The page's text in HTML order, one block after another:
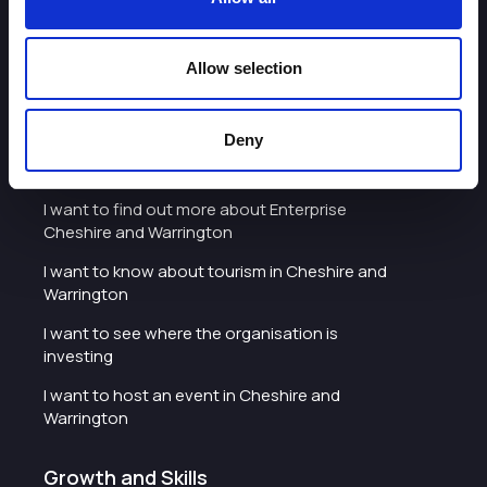
Allow selection
Deny
I want to see measures around transparency
What we do
I want to find out more about Enterprise
Cheshire and Warrington
I want to know about tourism in Cheshire and
Warrington
I want to see where the organisation is
investing
I want to host an event in Cheshire and
Warrington
Growth and Skills